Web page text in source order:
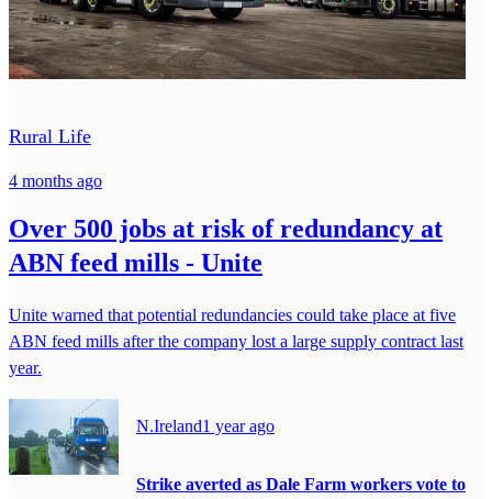
Rural Life
4 months ago
Over 500 jobs at risk of redundancy at
ABN feed mills - Unite
Unite warned that potential redundancies could take place at five
ABN feed mills after the company lost a large supply contract last
year.
N.Ireland1 year ago
Strike averted as Dale Farm workers vote to